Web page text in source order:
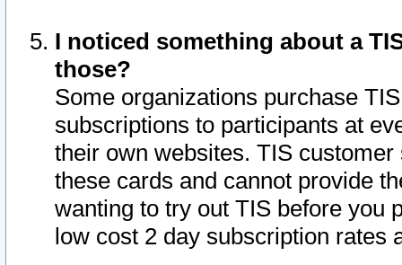
I noticed something about a
those?
Some organizations purchase
subscriptions to participants at
their own websites. TIS
these cards and cannot provide
wanting to try out TIS before you
low cost 2 day subscription rates